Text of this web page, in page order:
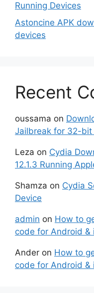
Running Devices
Astoncine APK
devices
Recent
oussama on
Jailbreak for 32-bit
Leza on Cydia
12.1.3 Running
Shamza on Cydia
Device
admin on How to
code for Android &
Ander on How to
code for Android &